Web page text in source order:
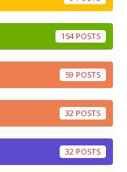
154
59
32
32